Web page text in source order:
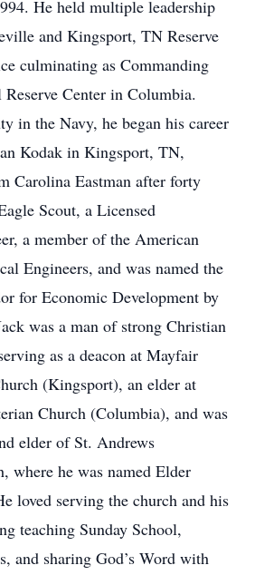
He held multiple leadership
and Kingsport, TN Reserve
culminating as Commanding
Center in Columbia.
in the Navy, he began his career
Kodak in Kingsport, TN,
Carolina Eastman after forty
Scout, a Licensed
a member of the American
Engineers, and was named the
for Economic Development by
was a man of strong Christian
as a deacon at Mayfair
(Kingsport), an elder at
Church (Columbia), and was
elder of St. Andrews
where he was named Elder
loved serving the church and his
teaching Sunday School,
and sharing God’s Word with